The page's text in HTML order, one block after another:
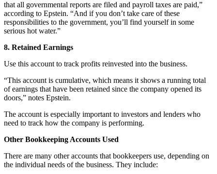
that all governmental reports are filed and payroll taxes are paid,”
according to Epstein. “And if you don’t take care of these
responsibilities to the government, you’ll find yourself in some
serious hot water.”
8. Retained Earnings
Use this account to track profits reinvested into the business.
“This account is cumulative, which means it shows a running total
of earnings that have been retained since the company opened its
doors,” notes Epstein.
The account is especially important to investors and lenders who
need to track how the company is performing.
Other Bookkeeping Accounts Used
There are many other accounts that bookkeepers use, depending on
the individual needs of the business. They include: